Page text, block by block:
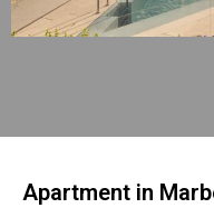
Apartment in